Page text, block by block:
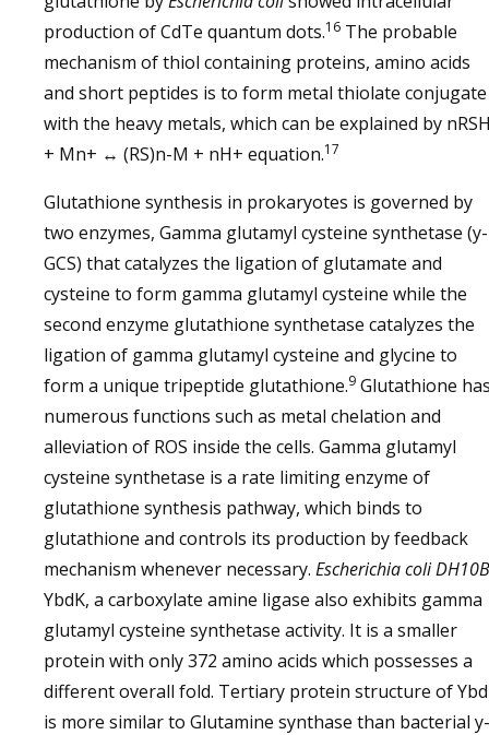
production of CdTe quantum dots.16 The probable
mechanism of thiol containing proteins, amino acids
and short peptides is to form metal thiolate conjugate
with the heavy metals, which can be explained by
+ Mn+ ↔ (RS)n-M + nH+ equation.17
Glutathione synthesis in prokaryotes is governed by
two enzymes, Gamma glutamyl cysteine synthetase (y-
GCS) that catalyzes the ligation of glutamate and
cysteine to form gamma glutamyl cysteine while the
second enzyme glutathione synthetase catalyzes the
ligation of gamma glutamyl cysteine and glycine to
form a unique tripeptide glutathione.9 Glutathione
numerous functions such as metal chelation and
alleviation of ROS inside the cells. Gamma glutamyl
cysteine synthetase is a rate limiting enzyme of
glutathione synthesis pathway, which binds to
glutathione and controls its production by feedback
mechanism whenever necessary. Escherichia coliDH10B
YbdK, a carboxylate amine ligase also exhibits gamma
glutamyl cysteine synthetase activity. It is a smaller
protein with only 372 amino acids which possesses a
different overall fold. Tertiary protein structure of
is more similar to Glutamine synthase than bacterial y-